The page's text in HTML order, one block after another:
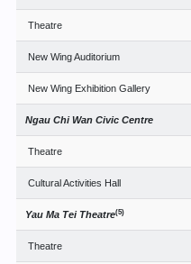
Theatre
New Wing Auditorium
New Wing Exhibition Gallery
Ngau Chi Wan Civic Centre
Theatre
Cultural Activities Hall
Yau Ma Tei Theatre(5)
Theatre